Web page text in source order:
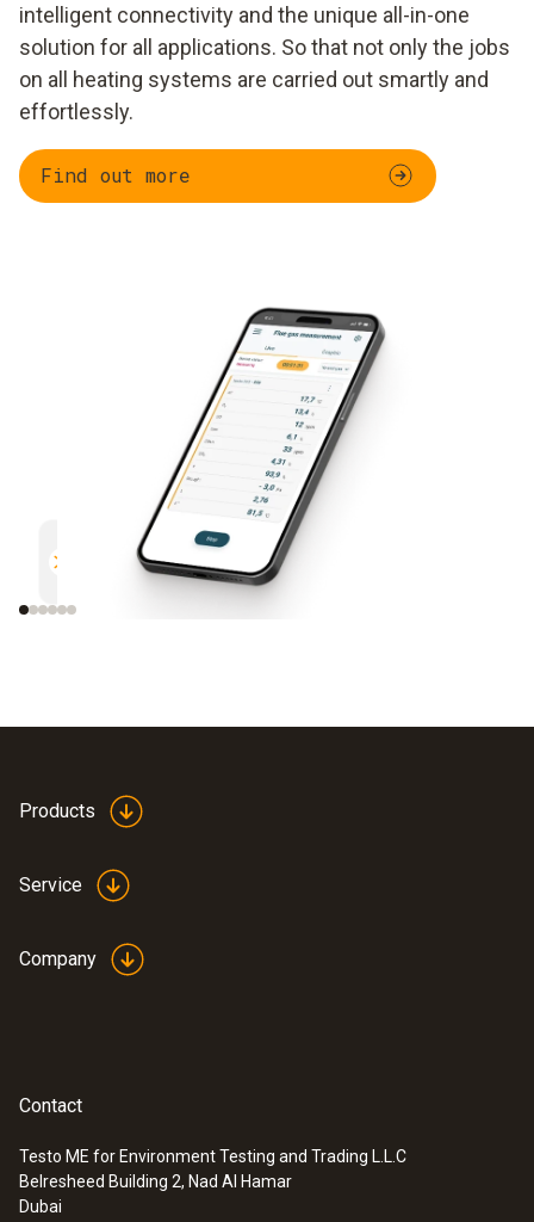
intelligent connectivity and the unique all-in-one
solution for all applications. So that not only the jobs
on all heating systems are carried out smartly and
effortlessly.
Find out more
Parallel measurement
Efficient and safe
Products
Service
Company
Contact
Testo ME for Environment Testing and Trading L.L.C
Belresheed Building 2, Nad Al Hamar
Dubai